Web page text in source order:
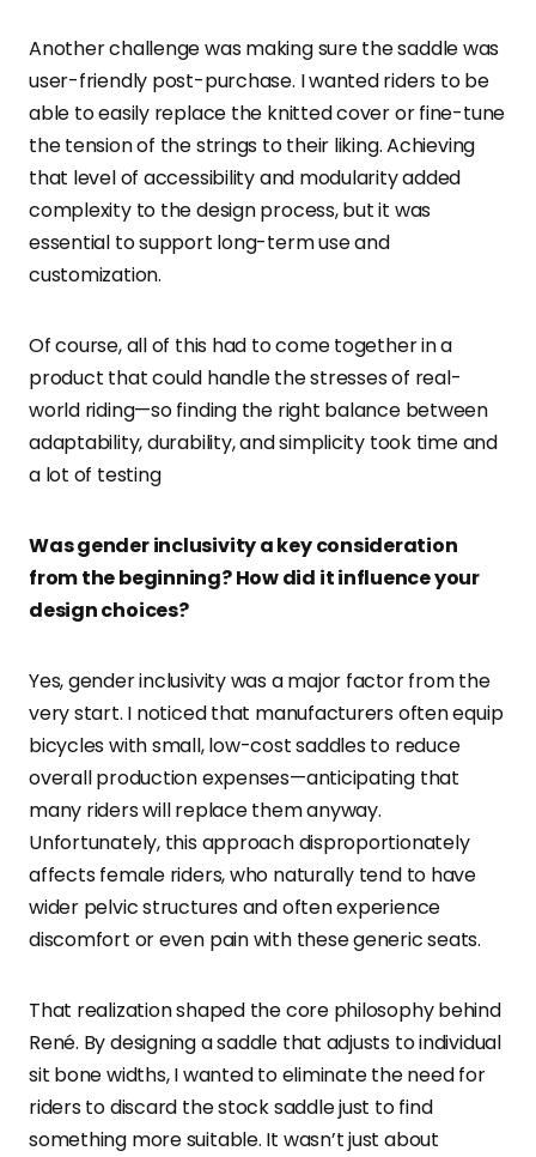
Another challenge was making sure the saddle was
user-friendly post-purchase. I wanted riders to be
able to easily replace the knitted cover or fine-tune
the tension of the strings to their liking. Achieving
that level of accessibility and modularity added
complexity to the design process, but it was
essential to support long-term use and
customization.
Of course, all of this had to come together in a
product that could handle the stresses of real-
world riding—so finding the right balance between
adaptability, durability, and simplicity took time and
a lot of testing
Was gender inclusivity a key consideration
from the beginning? How did it influence your
design choices?
Yes, gender inclusivity was a major factor from the
very start. I noticed that manufacturers often equip
bicycles with small, low-cost saddles to reduce
overall production expenses—anticipating that
many riders will replace them anyway.
Unfortunately, this approach disproportionately
affects female riders, who naturally tend to have
wider pelvic structures and often experience
discomfort or even pain with these generic seats.
That realization shaped the core philosophy behind
René. By designing a saddle that adjusts to individual
sit bone widths, I wanted to eliminate the need for
riders to discard the stock saddle just to find
something more suitable. It wasn’t just about